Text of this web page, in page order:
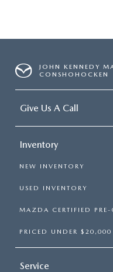
JOHN KENNEDY
CONSHOHOCKEN
Give Us A Call
Inventory
NEW INVENTORY
USED INVENTORY
MAZDA CERTIFIED PRE-
PRICED UNDER $20,000
Service